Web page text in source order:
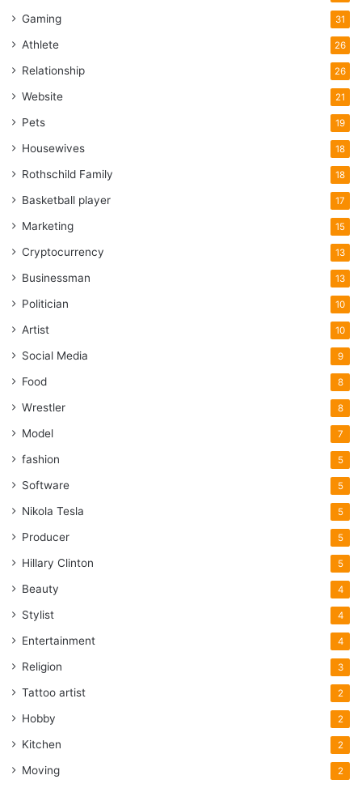
Gaming 31
Athlete 26
Relationship 26
Website 21
Pets 19
Housewives 18
Rothschild Family 18
Basketball player 17
Marketing 15
Cryptocurrency 13
Businessman 13
Politician 10
Artist 10
Social Media 9
Food 8
Wrestler 8
Model 7
fashion 5
Software 5
Nikola Tesla 5
Producer 5
Hillary Clinton 5
Beauty 4
Stylist 4
Entertainment 4
Religion 3
Tattoo artist 2
Hobby 2
Kitchen 2
Moving 2